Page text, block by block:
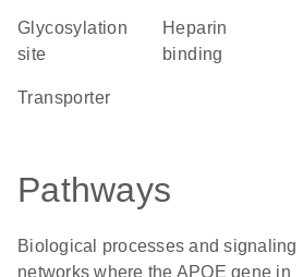
glycosylation
site
heparin
binding
transporter
Pathways
Biological processes and signaling
networks where the APOE gene in